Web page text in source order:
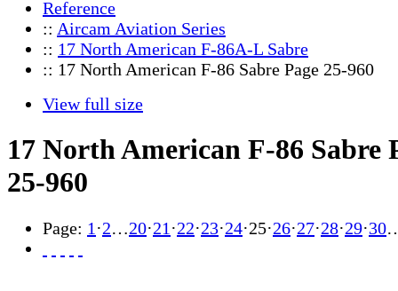
Reference
:: Aircam Aviation Series
:: 17 North American F-86A-L Sabre
:: 17 North American F-86 Sabre Page 25-960
View full size
17 North American F-86 Sabre
25-960
Page: 1 ·2…20·21 ·22·23·24·25·26·27·28·29·30